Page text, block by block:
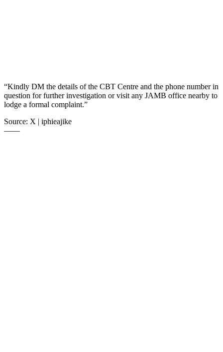
“Kindly DM the details of the CBT Centre and the phone number in
question for further investigation or visit any JAMB office nearby to
lodge a formal complaint.”
Source: X | iphieajike
——